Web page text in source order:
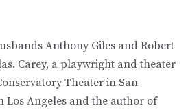
Anthony Giles and Robert
Carey, a playwright and theater
Theater in San
Los Angeles and the author of